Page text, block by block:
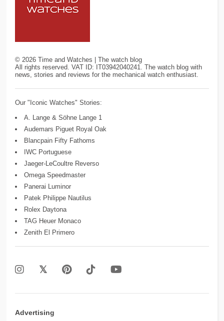
©2026 Time and Watches | The watch blog
All rights reserved. VAT ID: IT03942040241. The watch blog with
news, stories and reviews for the mechanical watch enthusiast.
Our "Iconic Watches" Stories:
A. Lange & Söhne Lange 1
Audemars Piguet Royal Oak
Blancpain Fifty Fathoms
IWC Portuguese
Jaeger-LeCoultre Reverso
Omega Speedmaster
Panerai Luminor
Patek Philippe Nautilus
Rolex Daytona
TAG Heuer Monaco
Zenith El Primero
Advertising